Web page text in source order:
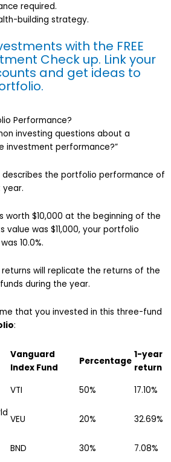
required.
building strategy.
with the FREE
Check up. Link your
and get ideas to
.
Performance?
investing questions about a
investment performance?”
the portfolio performance of
year.
worth $10,000 at the beginning of the
value was $11,000, your portfolio
10.0%.
will replicate the returns of the
during the year.
that you invested in this three-fund
:
Vanguard
Index Fund
Percentage
1-year
return
VTI 50%
17.10%
VEU 20%
32.69%
BND 30%
7.08%